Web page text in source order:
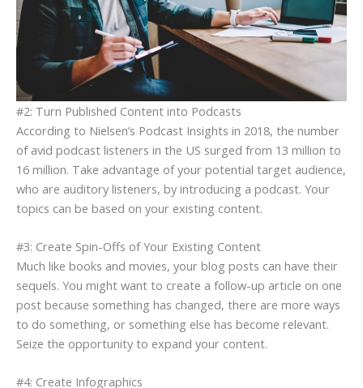
#2: Turn Published Content into Podcasts
According to Nielsen’s Podcast Insights in 2018, the number
of avid podcast listeners in the US surged from 13 million to
16 million. Take advantage of your potential target audience,
who are auditory listeners, by introducing a podcast. Your
topics can be based on your existing content.
#3: Create Spin-Offs of Your Existing Content
Much like books and movies, your blog posts can have their
sequels. You might want to create a follow-up article on one
post because something has changed, there are more ways
to do something, or something else has become relevant.
Seize the opportunity to expand your content.
#4: Create Infographics